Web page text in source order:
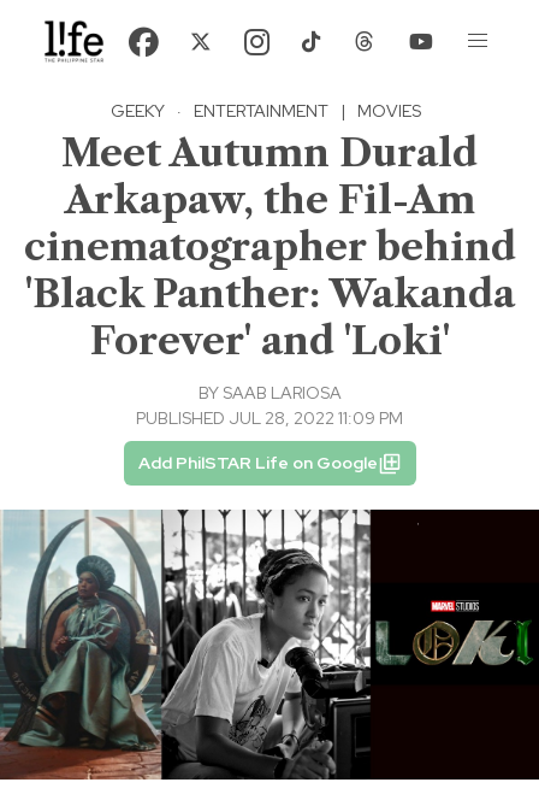
GEEKY · ENTERTAINMENT | MOVIES
Meet Autumn Durald
Arkapaw, the Fil-Am
cinematographer behind
'Black Panther: Wakanda
Forever' and 'Loki'
BY SAAB LARIOSA
PUBLISHED JUL 28, 2022 11:09 PM
Add PhilSTAR Life on Google